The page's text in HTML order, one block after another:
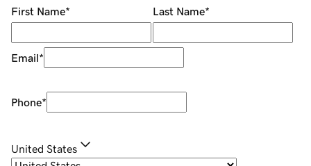
First Name* Last Name*
Email*
Phone*
United States